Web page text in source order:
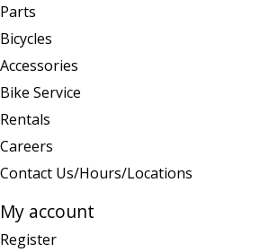
Parts
Bicycles
Accessories
Bike Service
Rentals
Careers
Contact Us/Hours/Locations
My account
Register